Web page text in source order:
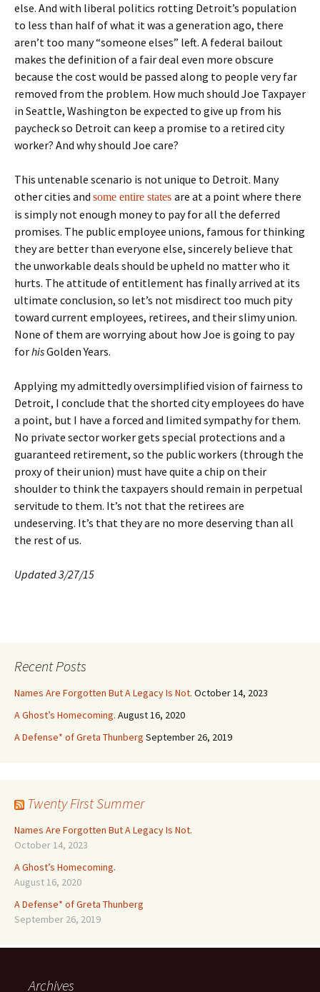
else. And with liberal politics rotting Detroit’s population
to less than half of what it was a generation ago, there
aren’t too many “someone elses” left. A federal bailout
makes the definition of a fair deal even more obscure
because the cost would be passed along to people very far
removed from the problem. How much should Joe Taxpayer
in Seattle, Washington be expected to give up from his
paycheck so Detroit can keep a promise to a retired city
worker? And why should Joe care?
This untenable scenario is not unique to Detroit. Many
other cities and some entire states are at a point where there
is simply not enough money to pay for all the deferred
promises. The public employee unions, famous for thinking
they are better than everyone else, sincerely believe that
the unworkable deals should be upheld no matter who it
hurts. The attitude of entitlement has finally arrived at its
ultimate conclusion, so let’s not misdirect too much pity
toward current employees, retirees, and their slimy union.
None of them are worrying about how Joe is going to pay
forhisGolden Years.
Applying my admittedly oversimplified vision of fairness to
Detroit, I conclude that the shorted city employees do have
a point, but I have a forced and limited sympathy for them.
No private sector worker gets special protections and a
guaranteed retirement, so the public workers (through the
proxy of their union) must have quite a chip on their
shoulder to think the taxpayers should remain in perpetual
servitude to them. It’s not that the retirees are
undeserving. It’s that they are no more deserving than all
the rest of us.
Updated 3/27/15
Recent Posts
Names Are Forgotten But A Legacy Is Not. October 14, 2023
A Ghost’s Homecoming. August 16, 2020
A Defense* of Greta Thunberg September 26, 2019
Twenty First Summer
Names Are Forgotten But A Legacy Is Not.
October 14, 2023
A Ghost’s Homecoming.
August 16, 2020
A Defense* of Greta Thunberg
September 26, 2019
Archives